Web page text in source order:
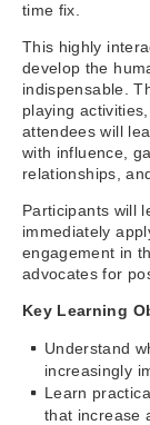
time fix.
This highly
develop the
indispensable.
playing
attendees will
with influence,
relationships,
Participants will
immediately
engagement in
advocates for
Key Learning
Understand
increasingly
Learn
that increase